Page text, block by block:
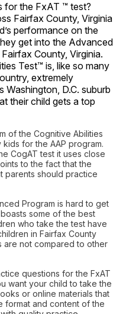
for the FxAT ™ test?
Fairfax County, Virginia
performance on the
get into the Advanced
County, Virginia.
Test™ is, like so many
extremely
Washington, D.C. suburb
their child gets a top
of the Cognitive Abilities
for the AAP program.
CogAT test it uses close
to the fact that the
parents should practice
Program is hard to get
some of the best
who take the test have
in Fairfax County
are not compared to other
questions for the FxAT
want your child to take the
or online materials that
format and content of the